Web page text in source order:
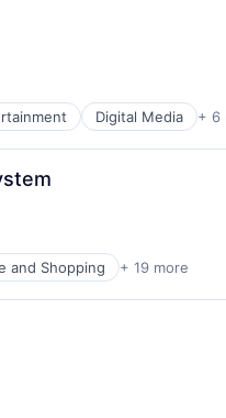
Digital Media + 6
and Shopping + 19 more